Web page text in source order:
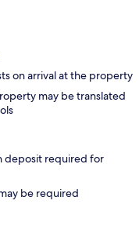
on arrival at the property
may be translated
deposit required for
be required